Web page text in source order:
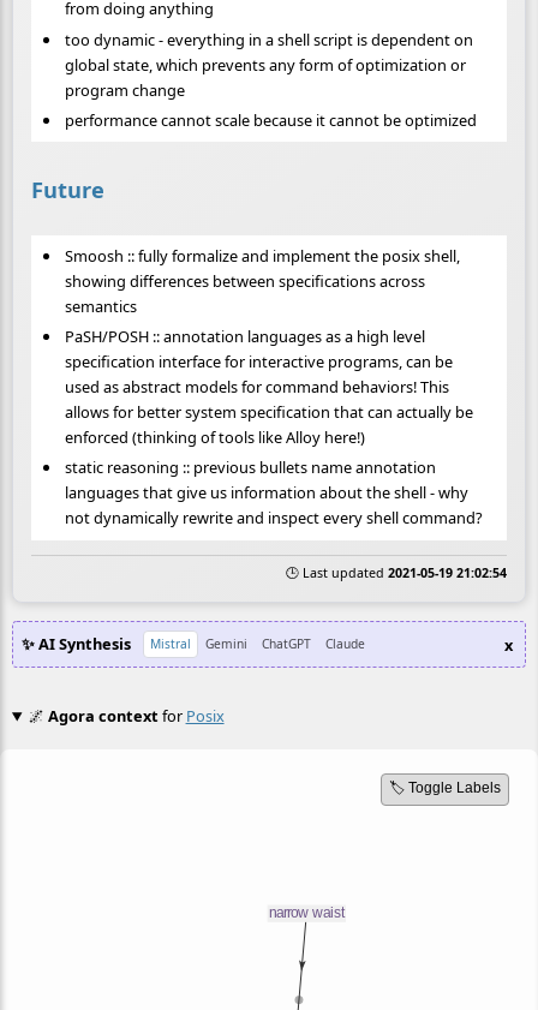
from doing anything
too dynamic - everything in a shell script is dependent on
global state, which prevents any form of optimization or
program change
performance cannot scale because it cannot be optimized
Future
Smoosh :: fully formalize and implement the posix shell,
showing differences between specifications across
semantics
PaSH/POSH :: annotation languages as a high level
specification interface for interactive programs, can be
used as abstract models for command behaviors! This
allows for better system specification that can actually be
enforced (thinking of tools like Alloy here!)
static reasoning :: previous bullets name annotation
languages that give us information about the shell - why
not dynamically rewrite and inspect every shell command?
🕒 Last updated 2021-05-19 21:02:54
✨ AI Synthesis Mistral Gemini ChatGPT Claude x
🌌 Agora contextfor Posix
🏷️ Toggle Labels